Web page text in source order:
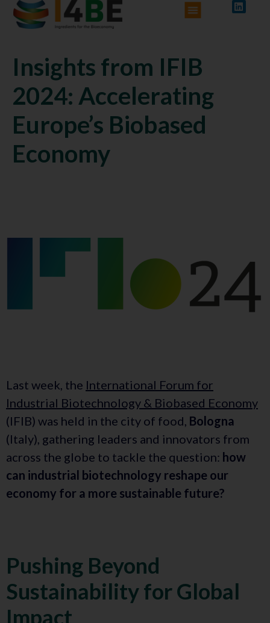
Insights from IFIB
2024: Accelerating
Europe’s Biobased
Economy
Last week, the International Forum for
Industrial Biotechnology & Biobased Economy
(IFIB) was held in the city of food, Bologna
(Italy), gathering leaders and innovators from
across the globe to tackle the question: how
can industrial biotechnology reshape our
economy for a more sustainable future?
Pushing Beyond
Sustainability for Global
Impact